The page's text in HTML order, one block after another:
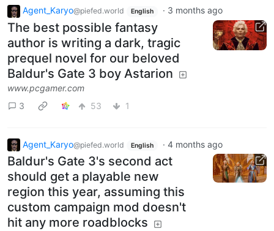
Agent_Karyo@piefed.world English · 3 months ago
The best possible fantasy
author is writing a dark, tragic
prequel novel for our beloved
Baldur's Gate 3 boy Astarion
www.pcgamer.com
3
53 1
Agent_Karyo@piefed.world English · 4 months ago
Baldur's Gate 3's second act
should get a playable new
region this year, assuming this
custom campaign mod doesn't
hit any more roadblocks